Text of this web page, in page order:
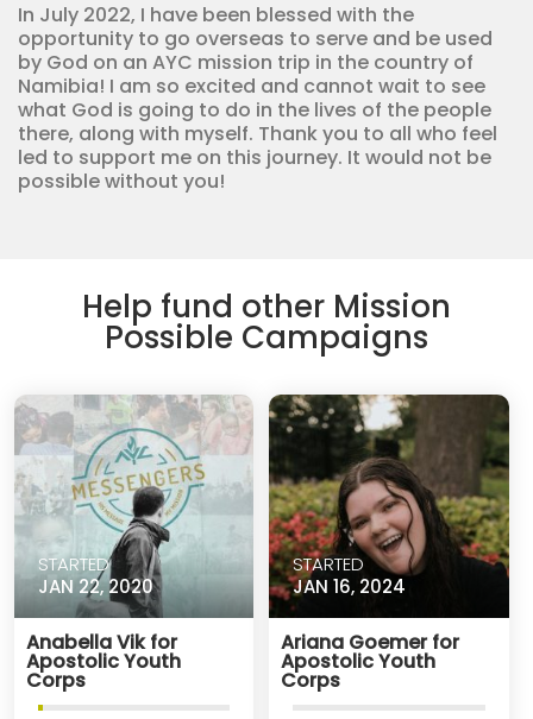
In July 2022, I have been blessed with the
opportunity to go overseas to serve and be used
by God on an AYC mission trip in the country of
Namibia! I am so excited and cannot wait to see
what God is going to do in the lives of the people
there, along with myself. Thank you to all who feel
led to support me on this journey. It would not be
possible without you!
Help fund other Mission
Possible Campaigns
STARTED
JAN 22, 2020
Anabella Vik for
Apostolic Youth
Corps
STARTED
JAN 16, 2024
Ariana Goemer for
Apostolic Youth
Corps